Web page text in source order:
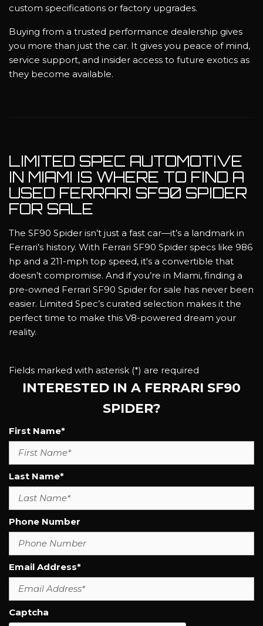
custom specifications or factory upgrades.
Buying from a trusted performance dealership gives
you more than just the car. It gives you peace of mind,
service support, and insider access to future exotics as
they become available.
LIMITED SPEC AUTOMOTIVE
IN MIAMI IS WHERE TO FIND A
USED FERRARI SF90 SPIDER
FOR SALE
The SF90 Spider isn’t just a fast car—it’s a landmark in
Ferrari’s history. With Ferrari SF90 Spider specs like 986
hp and a 211-mph top speed, it's a convertible that
doesn’t compromise. And if you’re in Miami, finding a
pre-owned Ferrari SF90 Spider for sale has never been
easier. Limited Spec’s curated selection makes it the
perfect time to make this V8-powered dream your
reality.
Fields marked with asterisk (*) are required
INTERESTED IN A FERRARI SF90
SPIDER?
First Name*
Last Name*
Phone Number
Email Address*
Captcha